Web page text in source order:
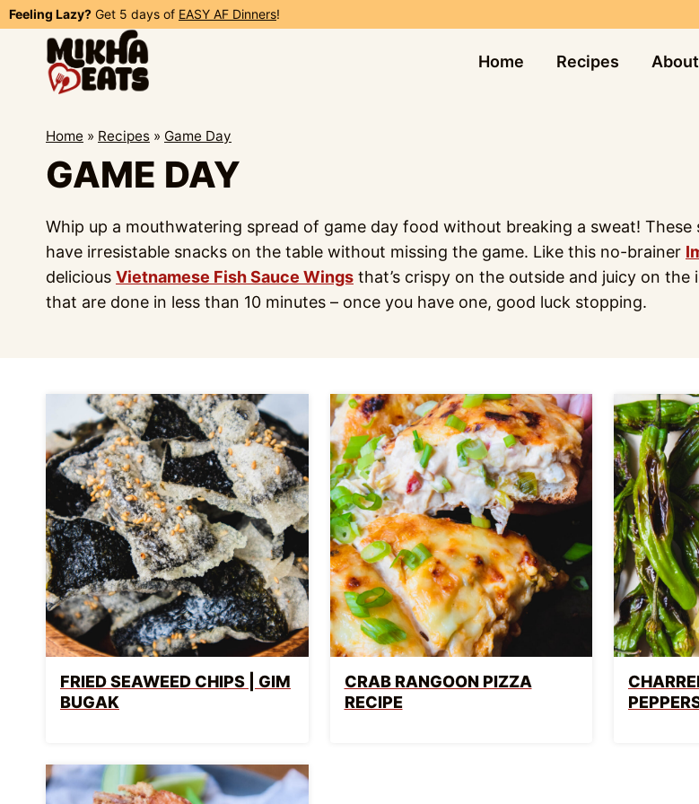
Skip
content
Feeling Lazy? Get 5 days of EASY AF Dinners!
Home Recipes About
Home » Recipes » Game Day
GAME DAY
Whip up a mouthwatering spread of game day food without breaking a sweat! These
have irresistable snacks on the table without missing the game. Like this no-brainer
delicious Vietnamese Fish Sauce Wings that’s crispy on the outside and juicy on the
that are done in less than 10 minutes – once you have one, good luck stopping.
FRIED SEAWEED CHIPS | GIM
BUGAK
CRAB RANGOON PIZZA
RECIPE